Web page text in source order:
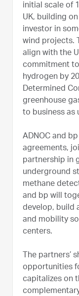
initial scale of
UK, building
investor in
wind projects.
align with the
commitment
hydrogen by
Determined
greenhouse
to business as
ADNOC and
agreements,
partnership in
underground
methane
and bp will
develop, build
and mobility
centers.
The partners’
opportunities
capitalizes on